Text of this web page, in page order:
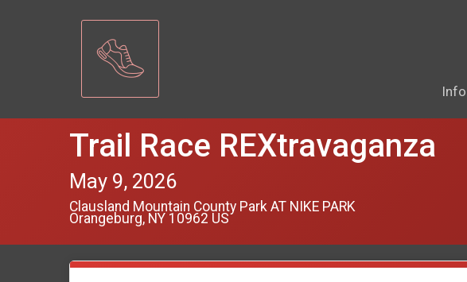
Info
Trail Race REXtravaganza
May 9, 2026
Clausland Mountain County Park AT NIKE PARK
Orangeburg, NY 10962 US